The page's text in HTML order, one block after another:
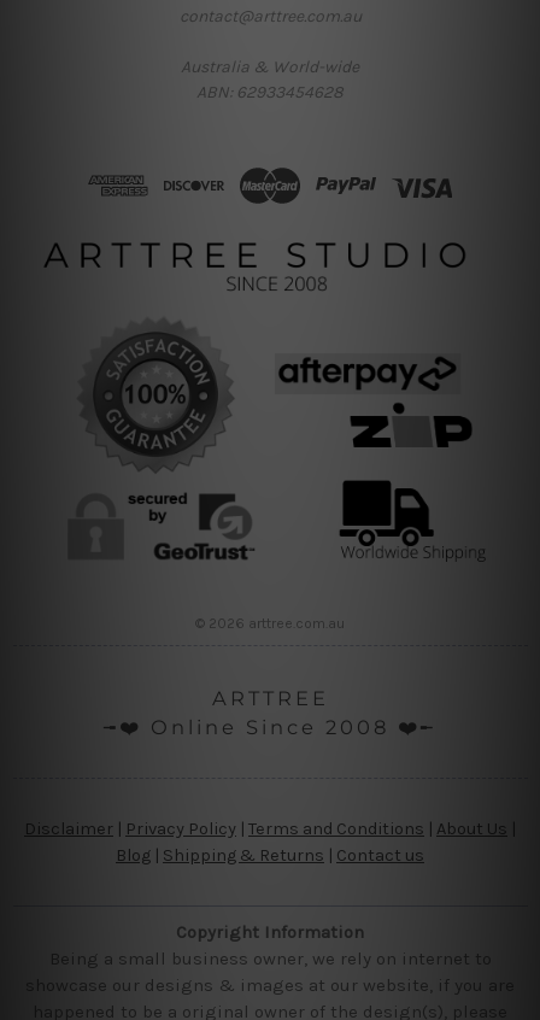
contact@arttree.com.au
Australia & World-wide
ABN: 62933454628
© 2026 arttree.com.au
ARTTREE
╼❤️ Online Since 2008 ❤️╾
Disclaimer Privacy Policy | Terms and Conditions About Us
Blog
Shipping & Returns | Contact us
Copyright Information
Being a small business owner, we rely on internet to
showcase our designs & images at our website, if you are
happened to be a original owner of the design(s), please